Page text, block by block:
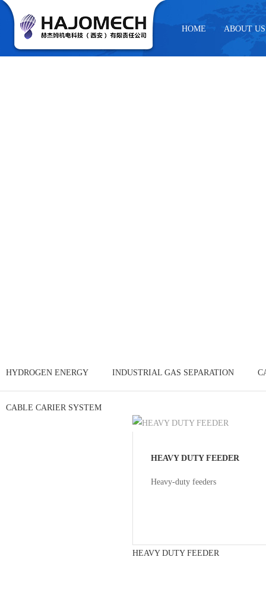
HOME ABOUT US
HYDROGEN ENERGY INDUSTRIAL GAS SEPARATION
CABLE CARIER SYSTEM
HEAVY DUTY FEEDER
Heavy-duty feeders
HEAVY DUTY FEEDER